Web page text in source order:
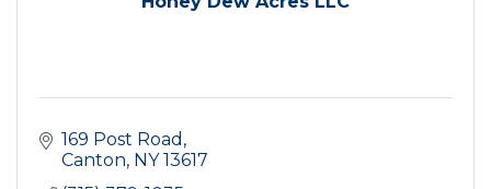
169 Post Road
Canton NY 13617